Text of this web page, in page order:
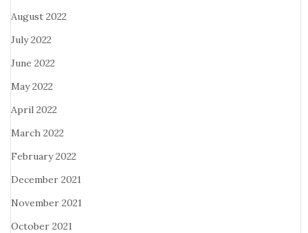
August 2022
July 2022
June 2022
May 2022
April 2022
March 2022
February 2022
December 2021
November 2021
October 2021